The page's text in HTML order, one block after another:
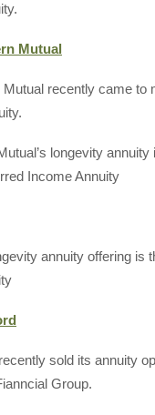
Mutual
recently came to
longevity annuity
Income Annuity
annuity offering is
sold its annuity
Group.